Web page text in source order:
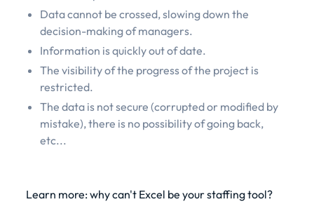
Data cannot be crossed, slowing down the
decision-making of managers.
Information is quickly out of date.
The visibility of the progress of the project is
restricted.
The data is not secure (corrupted or modified by
mistake), there is no possibility of going back,
etc...
Learn more: why can't Excel be your staffing tool?